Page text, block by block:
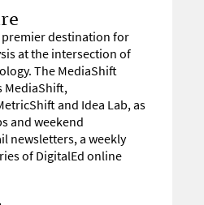
destination for
at the intersection of
The MediaShift
MediaShift,
and Idea Lab, as
and weekend
newsletters, a weekly
of DigitalEd online